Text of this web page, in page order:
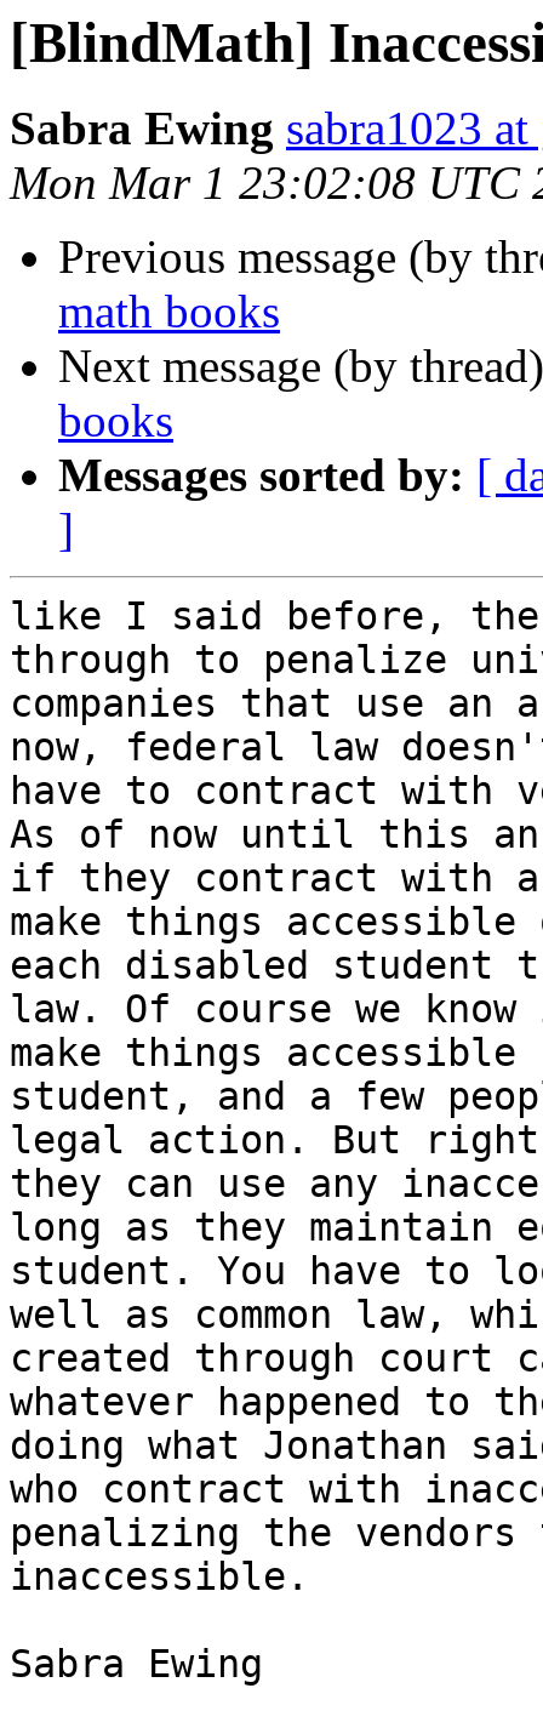
[BlindMath]
Sabra Ewing sabra1023
Mon Mar 1 23:02:08 UTC
Previous message (by
math books
Next message (by
books
Messages sorted by: [
]
like I said before, the
through to penalize
companies that use an
now, federal law
have to contract with
As of now until this
if they contract with
make things
each disabled student
law. Of course we
make things
student, and a few
legal action. But right
they can use any
long as they maintain
student. You have to
well as common law,
created through court
whatever happened
doing what Jonathan
who contract with
penalizing the vendors
inaccessible.
Sabra Ewing